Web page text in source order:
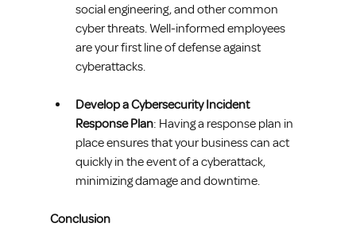
social engineering, and other common
cyber threats. Well-informed employees
are your first line of defense against
cyberattacks.
Develop a Cybersecurity Incident
Response Plan: Having a response plan in
place ensures that your business can act
quickly in the event of a cyberattack,
minimizing damage and downtime.
Conclusion